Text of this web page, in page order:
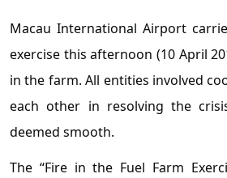
Macau International Airport
exercise this afternoon (10 April
in the farm. All entities involved
each other in resolving the
deemed smooth.
The “Fire in the Fuel Farm